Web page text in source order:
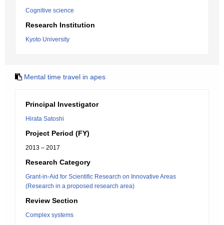
Cognitive science
Research Institution
Kyoto University
Mental time travel in apes
Principal Investigator
Hirata Satoshi
Project Period (FY)
2013 – 2017
Research Category
Grant-in-Aid for Scientific Research on Innovative Areas
(Research in a proposed research area)
Review Section
Complex systems